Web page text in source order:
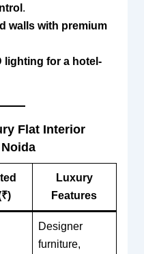
.
walls with premium
lighting for a hotel-
Flat Interior
Luxury
Features
Designer
furniture,